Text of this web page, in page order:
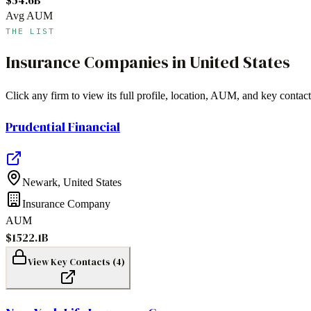
Avg AUM
THE LIST
Insurance CompaniesinUnited States
Click any firm to view its full profile, location, AUM, and key
Prudential Financial
Newark, United States
Insurance Company
AUM
$1522.1B
View Key Contacts (4)